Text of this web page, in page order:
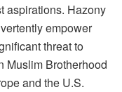
aspirations. Hazony
empower
threat to
Muslim Brotherhood
and the U.S.